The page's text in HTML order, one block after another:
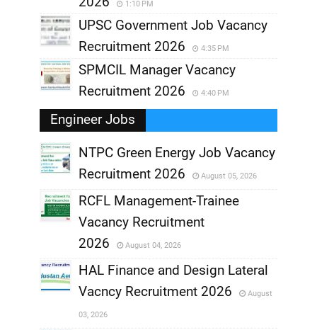
1:10 PM
UPSC Government Job Vacancy
Recruitment 2026
4:35 PM
SPMCIL Manager Vacancy
Recruitment 2026
4:40 PM
Engineer Jobs
,
NTPC Green Energy Job Vacancy
Recruitment 2026
August 05, 2026
,
RCFL Management-Trainee
Vacancy Recruitment
2026
August 04, 2026
HAL Finance and Design Lateral
Vacncy Recruitment 2026
August
03, 2026